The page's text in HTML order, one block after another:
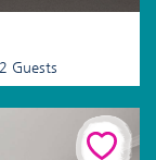
Guests